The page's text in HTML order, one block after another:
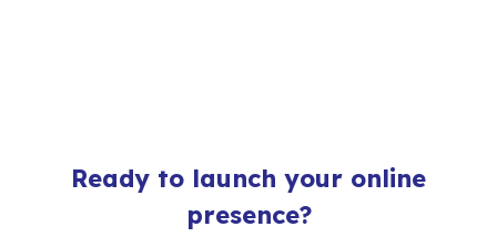
Ready to launch your online
presence?